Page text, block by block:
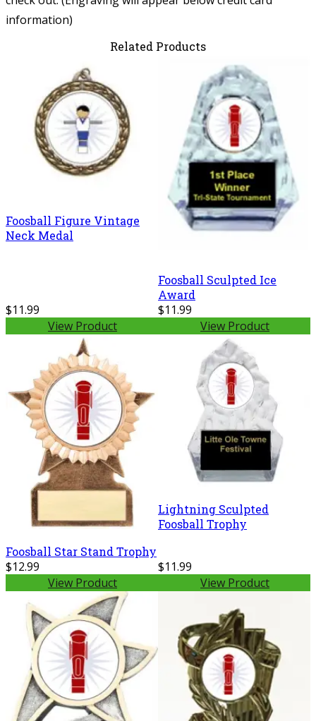
information)
Related Products
Foosball Figure Vintage
Neck Medal
$11.99
View Product
Foosball Sculpted Ice
Award
$11.99
View Product
Foosball Star Stand Trophy
$12.99
View Product
Lightning Sculpted
Foosball Trophy
$11.99
View Product